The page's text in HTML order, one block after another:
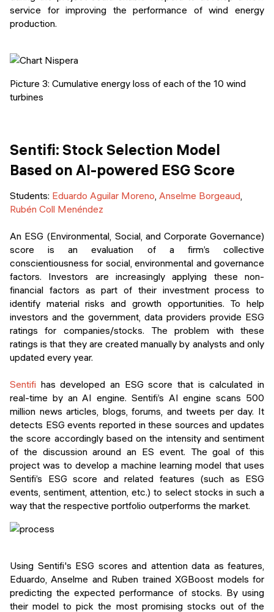
service for improving the performance of wind energy
production.
Picture 3: Cumulative energy loss of each of the 10 wind
turbines
Sentifi: Stock Selection Model
Based on AI-powered ESG Score
Students: Eduardo Aguilar Moreno, Anselme Borgeaud,
Rubén Coll Menéndez
An ESG (Environmental, Social, and Corporate Governance)
score is an evaluation of a firm’s collective
conscientiousness for social, environmental and governance
factors. Investors are increasingly applying these non-
financial factors as part of their investment process to
identify material risks and growth opportunities. To help
investors and the government, data providers provide ESG
ratings for companies/stocks. The problem with these
ratings is that they are created manually by analysts and only
updated every year.
Sentifi has developed an ESG score that is calculated in
real-time by an AI engine. Sentifi’s AI engine scans 500
million news articles, blogs, forums, and tweets per day. It
detects ESG events reported in these sources and updates
the score accordingly based on the intensity and sentiment
of the discussion around an ES event. The goal of this
project was to develop a machine learning model that uses
Sentifi’s ESG score and related features (such as ESG
events, sentiment, attention, etc.) to select stocks in such a
way that the respective portfolio outperforms the market.
Using Sentifi's ESG scores and attention data as features,
Eduardo, Anselme and Ruben trained XGBoost models for
predicting the expected performance of stocks. By using
their model to pick the most promising stocks out of the